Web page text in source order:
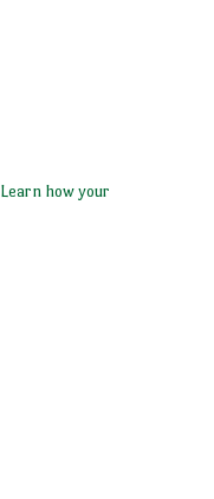
Learn how your